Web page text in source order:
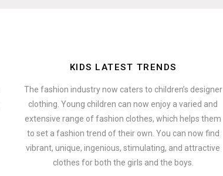
KIDS LATEST TRENDS
The fashion industry now caters to children’s designer
clothing. Young children can now enjoy a varied and
extensive range of fashion clothes, which helps them
to set a fashion trend of their own. You can now find
vibrant, unique, ingenious, stimulating, and attractive
clothes for both the girls and the boys.